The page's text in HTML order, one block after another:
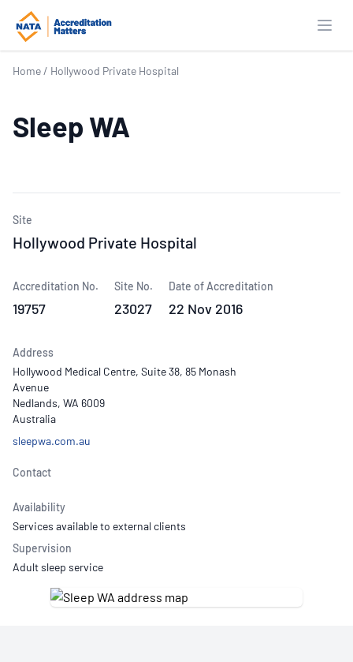
Home / Hollywood Private Hospital
Sleep WA
Site
Hollywood Private Hospital
Accreditation No.
19757
Site No.
23027
Date of Accreditation
22 Nov 2016
Address
Hollywood Medical Centre, Suite 38, 85 Monash
Avenue
Nedlands, WA 6009
Australia
sleepwa.com.au
Contact
Availability
Services available to external clients
Supervision
Adult sleep service